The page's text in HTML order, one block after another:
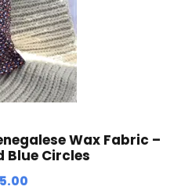
Wax Fabric –
Blue Circles